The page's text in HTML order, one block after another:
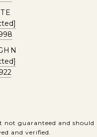
guaranteed and should
and verified.